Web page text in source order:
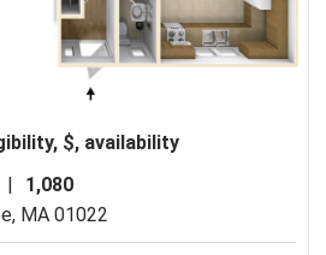
$, availability
|
1,080
MA 01022